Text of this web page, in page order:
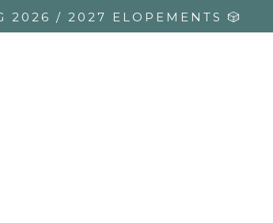
2026 / 2027 ELOPEMENTS 🎲